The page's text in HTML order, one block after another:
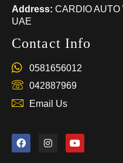
Address: CARDIO AUTO
UAE
Contact Info
0581656012
042887969
Email Us